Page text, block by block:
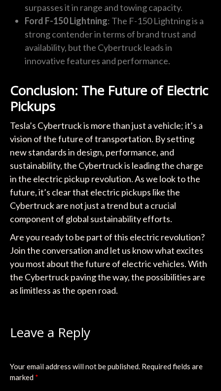
surpasses it in range and towing capacity.
Ford F-150 Lightning: The F-150 Lightning is a
strong contender in terms of brand trust and
availability, but the Cybertruck leads in
innovative features and performance.
Conclusion: The Future of Electric
Pickups
Tesla’s Cybertruck is more than just a vehicle; it’s a
vision of the future of transportation. By setting
new standards in design, performance, and
sustainability, the Cybertruck is leading the charge
in the electric pickup revolution. As we look to the
future, it’s clear that electric pickups like the
Cybertruck are not just a trend but a crucial
component of global sustainability efforts.
Are you ready to be part of this electric revolution?
Join the conversation and let us know what excites
you most about the future of electric vehicles. With
the Cybertruck paving the way, the possibilities are
as limitless as the open road.
Leave a Reply
Your email address will not be published. Required fields are
marked *